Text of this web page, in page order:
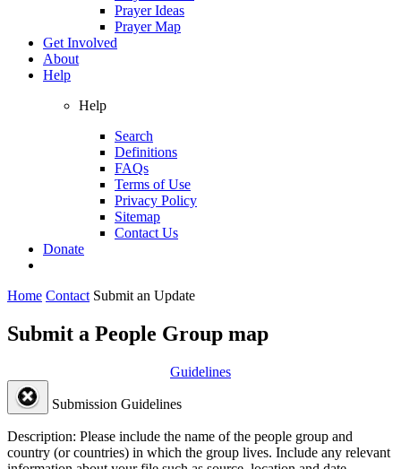
Prayer Ideas
Prayer Map
Get Involved
About
Help
Help
Search
Definitions
FAQs
Terms of Use
Privacy Policy
Sitemap
Contact Us
Donate
Home Contact Submit an Update
Submit a People Group map
Guidelines
Submission Guidelines
Description: Please include the name of the people group and
country (or countries) in which the group lives. Include any relevant